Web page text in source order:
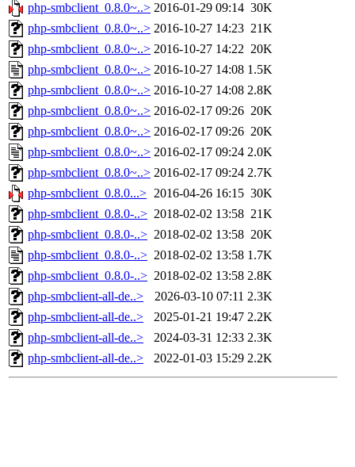
php-smbclient_0.8.0~..> 2016-01-29 09:14 30K
php-smbclient_0.8.0~..> 2016-10-27 14:23 21K
php-smbclient_0.8.0~..> 2016-10-27 14:22 20K
php-smbclient_0.8.0~..> 2016-10-27 14:08 1.5K
php-smbclient_0.8.0~..> 2016-10-27 14:08 2.8K
php-smbclient_0.8.0~..> 2016-02-17 09:26 20K
php-smbclient_0.8.0~..> 2016-02-17 09:26 20K
php-smbclient_0.8.0~..> 2016-02-17 09:24 2.0K
php-smbclient_0.8.0~..> 2016-02-17 09:24 2.7K
php-smbclient_0.8.0...> 2016-04-26 16:15 30K
php-smbclient_0.8.0-..> 2018-02-02 13:58 21K
php-smbclient_0.8.0-..> 2018-02-02 13:58 20K
php-smbclient_0.8.0-..> 2018-02-02 13:58 1.7K
php-smbclient_0.8.0-..> 2018-02-02 13:58 2.8K
php-smbclient-all-de..>
2026-03-10 07:11 2.3K
php-smbclient-all-de..>
2025-01-21 19:47 2.2K
php-smbclient-all-de..>
2024-03-31 12:33 2.3K
php-smbclient-all-de..>
2022-01-03 15:29 2.2K